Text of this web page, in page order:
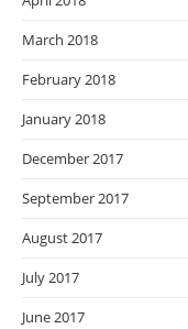
March 2018
February 2018
January 2018
December 2017
September 2017
August 2017
July 2017
June 2017